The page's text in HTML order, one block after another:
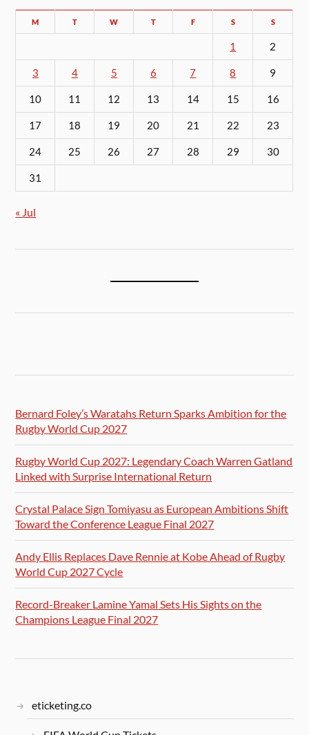
M T W T F S S
1 2
3 4 5 6 7 8 9
10 11 12 13 14 15 16
17 18 19 20 21 22 23
24 25 26 27 28 29 30
31
« Jul
Bernard Foley’s Waratahs Return Sparks Ambition for the
Rugby World Cup 2027
Rugby World Cup 2027: Legendary Coach Warren Gatland
Linked with Surprise International Return
Crystal Palace Sign Tomiyasu as European Ambitions Shift
Toward the Conference League Final 2027
Andy Ellis Replaces Dave Rennie at Kobe Ahead of Rugby
World Cup 2027 Cycle
Record-Breaker Lamine Yamal Sets His Sights on the
Champions League Final 2027
eticketing.co